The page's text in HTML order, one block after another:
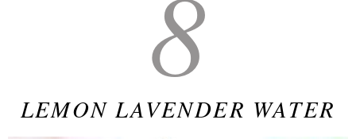
LEMON LAVENDER WATER